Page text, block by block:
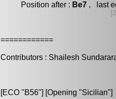
Position after : Be7, last
============
Contributors : Shailesh
[ECO "B56"] [Opening "Sicilian"]